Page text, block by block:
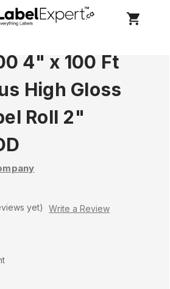
4" x 100 Ft
High Gloss
Roll 2"
yet)
Write a Review